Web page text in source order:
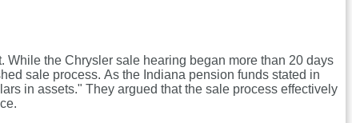
the Chrysler sale hearing began more than 20 days
sale process. As the Indiana pension funds stated in
in assets." They argued that the sale process effectively